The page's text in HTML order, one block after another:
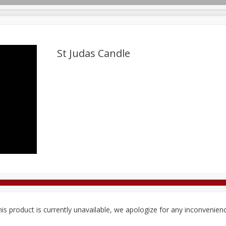
St Judas Candle
product is currently unavailable, we apologize for any